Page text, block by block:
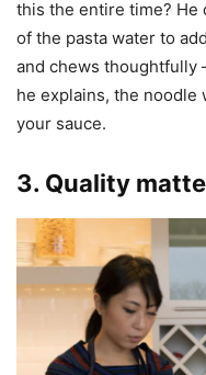
this the entire time? He
of the pasta water to
and chews thoughtfully
he explains, the
your sauce.
3. Quality